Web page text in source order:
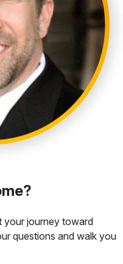
your journey toward
questions and walk you